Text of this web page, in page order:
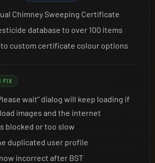
Chimney Sweeping Certificate
database to over 100 items
to custom certificate colour options
FIX
wait” dialog will keep loading if
images and the internet
blocked or too slow
duplicated user profile
incorrect after BST